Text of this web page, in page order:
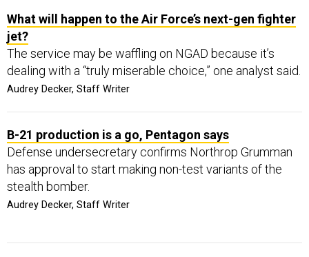
What will happen to the Air Force’s next-gen fighter
jet?
The service may be waffling on NGAD because it’s
dealing with a “truly miserable choice,” one analyst said.
Audrey Decker, Staff Writer
B-21 production is a go, Pentagon says
Defense undersecretary confirms Northrop Grumman
has approval to start making non-test variants of the
stealth bomber.
Audrey Decker, Staff Writer